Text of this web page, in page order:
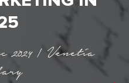
2024 | Venetia